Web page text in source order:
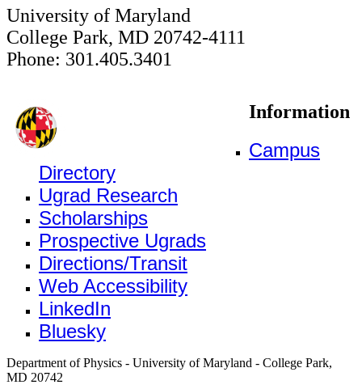
University of Maryland
College Park, MD 20742-4111
Phone: 301.405.3401
Information
Campus
Directory
Ugrad Research
Scholarships
Prospective Ugrads
Directions/Transit
Web Accessibility
LinkedIn
Bluesky
Department of Physics - University of Maryland - College Park,
MD 20742